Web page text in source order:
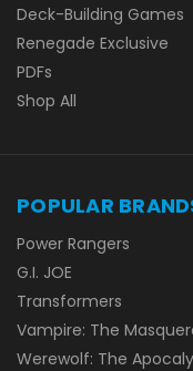
Deck-Building Games
Renegade Exclusive
PDFs
Shop All
POPULAR
Power Rangers
G.I. JOE
Transformers
Vampire: The
Werewolf: The